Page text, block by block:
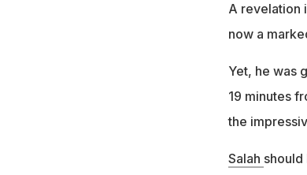
A revelation
now a
Yet, he was
19 minutes
the
Salah should